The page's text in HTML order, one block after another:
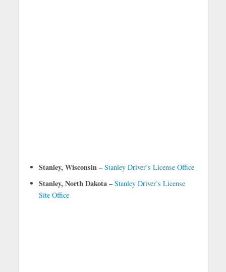
Stanley, Wisconsin – Stanley Driver’s License Office
Stanley, North Dakota – Stanley Driver’s License
Site Office